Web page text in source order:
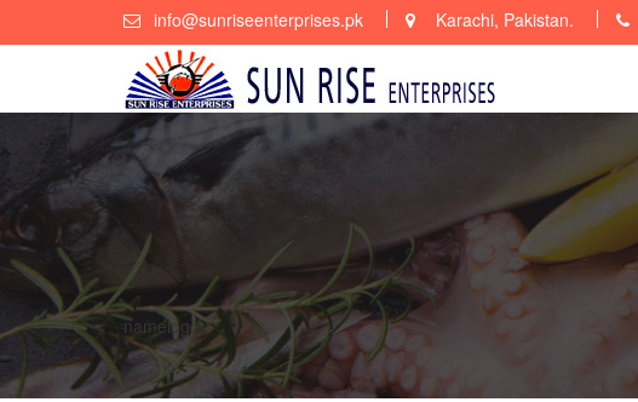
info@sunriseenterprises.pk Karachi, Pakistan.
namelogo